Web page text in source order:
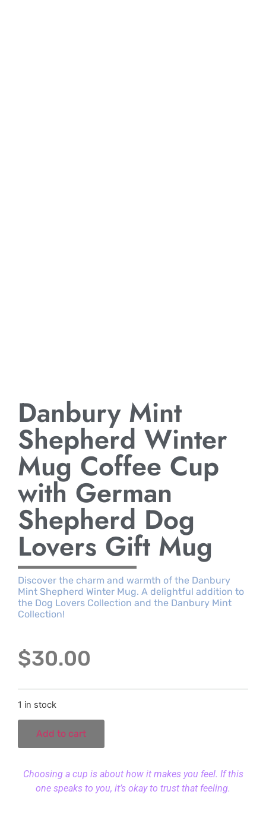
Danbury Mint
Shepherd Winter
Mug Coffee Cup
with German
Shepherd Dog
Lovers Gift Mug
Discover the charm and warmth of the Danbury
Mint Shepherd Winter Mug. A delightful addition to
the Dog Lovers Collection and the Danbury Mint
Collection!
$30.00
1 in stock
Add to cart
Choosing a cup is about how it makes you feel. If this
one speaks to you, it’s okay to trust that feeling.